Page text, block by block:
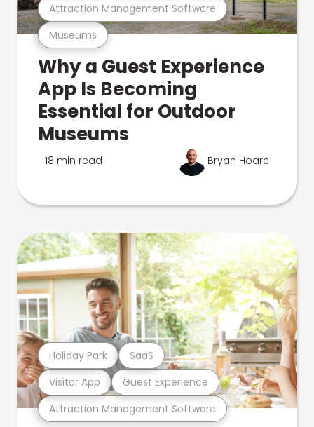
Museums
Attraction Management Software
Why a Guest Experience
App Is Becoming
Essential for Outdoor
Museums
18 min read Bryan Hoare
Attraction Management Software
Visitor App Guest Experience
Holiday Park SaaS